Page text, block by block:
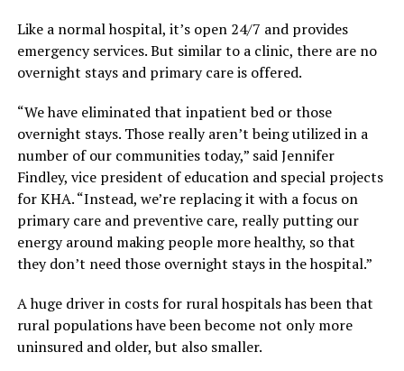
Like a normal hospital, it’s open 24/7 and provides
emergency services. But similar to a clinic, there are no
overnight stays and primary care is offered.
“We have eliminated that inpatient bed or those
overnight stays. Those really aren’t being utilized in a
number of our communities today,” said Jennifer
Findley, vice president of education and special projects
for KHA. “Instead, we’re replacing it with a focus on
primary care and preventive care, really putting our
energy around making people more healthy, so that
they don’t need those overnight stays in the hospital.”
A huge driver in costs for rural hospitals has been that
rural populations have been become not only more
uninsured and older, but also smaller.